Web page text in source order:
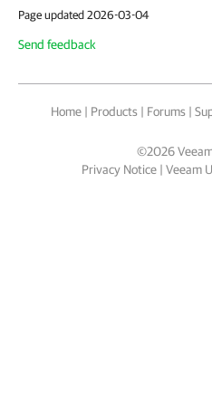
Page updated 2026-03-04
Send feedback
Home | Products | Forums |
©2026
Privacy Notice | Veeam